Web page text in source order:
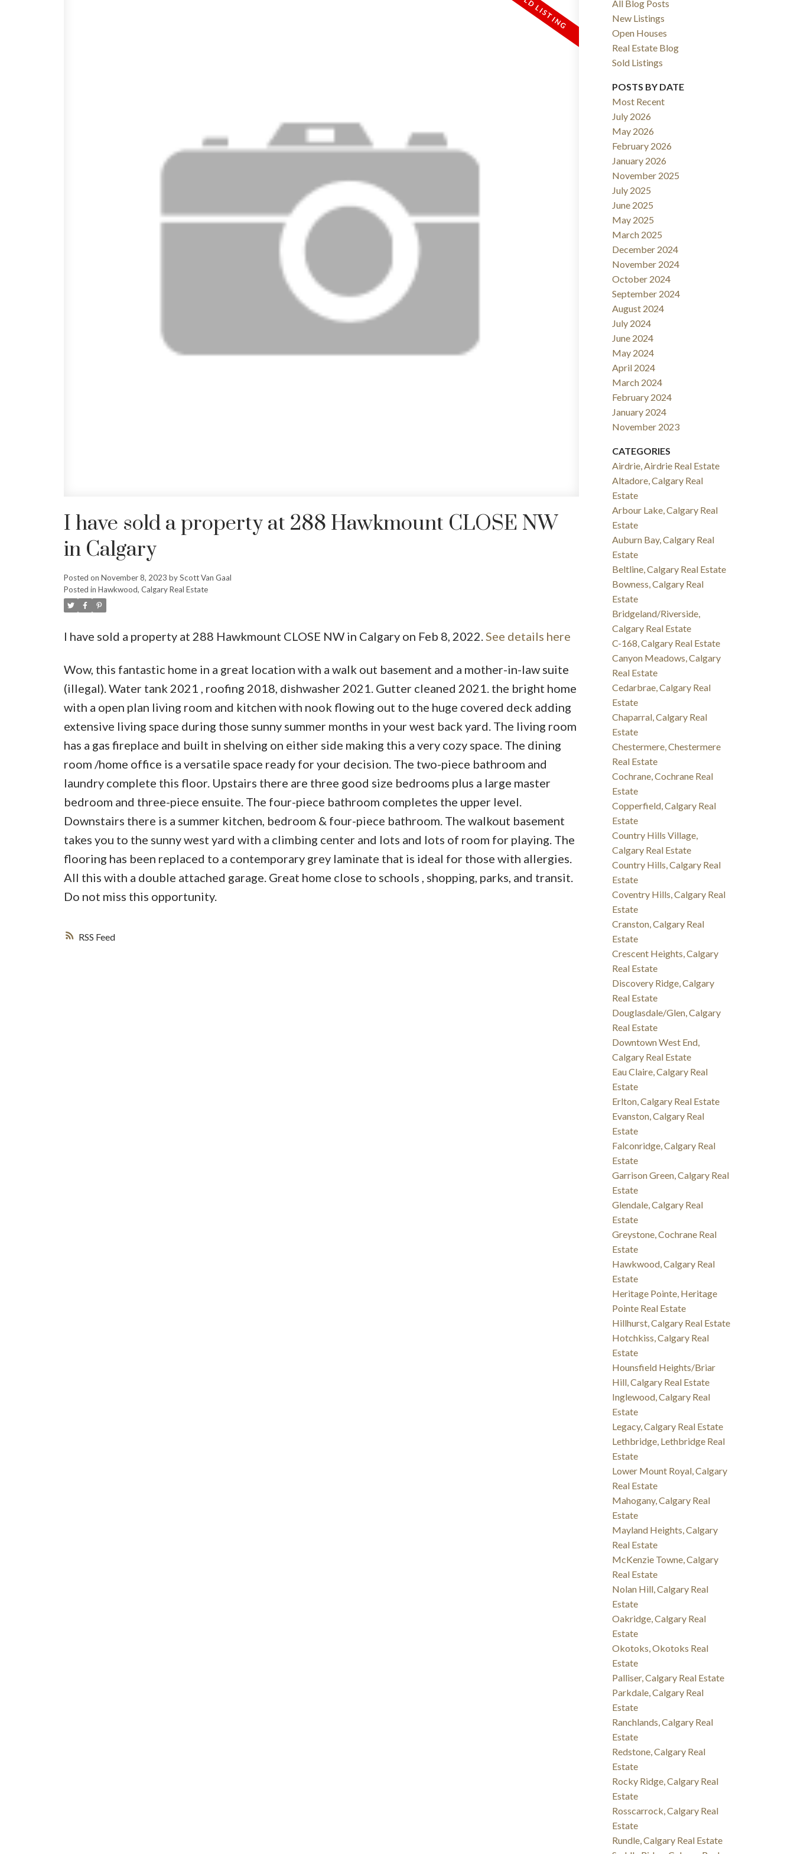
SOLD
PRICE
RSS
I have sold a property at 288 Hawkmount CLOSE NW
in Calgary
Posted on November 8, 2023 byScott Van Gaal
Posted in Hawkwood, Calgary Real Estate
I have sold a property at 288 Hawkmount CLOSE NW in Calgary on Feb 8, 2022.See details here
Wow, this fantastic home in a great location with a walk out basement and a mother-in-law suite
(illegal). Water tank 2021 , roofing 2018, dishwasher 2021. Gutter cleaned 2021. the bright home
with a open plan living room and kitchen with nook flowing out to the huge covered deck adding
extensive living space during those sunny summer months in your west back yard. The living room
has a gas fireplace and built in shelving on either side making this a very cozy space. The dining
room /home office is a versatile space ready for your decision. The two-piece bathroom and
laundry complete this floor. Upstairs there are three good size bedrooms plus a large master
bedroom and three-piece ensuite. The four-piece bathroom completes the upper level.
Downstairs there is a summer kitchen, bedroom & four-piece bathroom. The walkout basement
takes you to the sunny west yard with a climbing center and lots and lots of room for playing. The
flooring has been replaced to a contemporary grey laminate that is ideal for those with allergies.
All this with a double attached garage. Great home close to schools , shopping, parks, and transit.
Do not miss this opportunity.
All Blog Posts
New Listings
Open Houses
Real Estate Blog
Sold Listings
POSTS BY DATE
Most Recent
July 2026
May 2026
February 2026
January 2026
November 2025
July 2025
June 2025
May 2025
March 2025
December 2024
November 2024
October 2024
September 2024
August 2024
July 2024
June 2024
May 2024
April 2024
March 2024
February 2024
January 2024
November 2023
CATEGORIES
Airdrie, Airdrie Real Estate
Altadore, Calgary Real
Estate
Arbour Lake, Calgary Real
Estate
Auburn Bay, Calgary Real
Estate
Beltline, Calgary Real Estate
Bowness, Calgary Real
Estate
Bridgeland/Riverside,
Calgary Real Estate
C-168, Calgary Real Estate
Canyon Meadows, Calgary
Real Estate
Cedarbrae, Calgary Real
Estate
Chaparral, Calgary Real
Estate
Chestermere, Chestermere
Real Estate
Cochrane, Cochrane Real
Estate
Copperfield, Calgary Real
Estate
Country Hills Village,
Calgary Real Estate
Country Hills, Calgary Real
Estate
Coventry Hills, Calgary Real
Estate
Cranston, Calgary Real
Estate
Crescent Heights, Calgary
Real Estate
Discovery Ridge, Calgary
Real Estate
Douglasdale/Glen, Calgary
Real Estate
Downtown West End,
Calgary Real Estate
Eau Claire, Calgary Real
Estate
Erlton, Calgary Real Estate
Evanston, Calgary Real
Estate
Falconridge, Calgary Real
Estate
Garrison Green, Calgary Real
Estate
Glendale, Calgary Real
Estate
Greystone, Cochrane Real
Estate
Hawkwood, Calgary Real
Estate
Heritage Pointe, Heritage
Pointe Real Estate
Hillhurst, Calgary Real Estate
Hotchkiss, Calgary Real
Estate
Hounsfield Heights/Briar
Hill, Calgary Real Estate
Inglewood, Calgary Real
Estate
Legacy, Calgary Real Estate
Lethbridge, Lethbridge Real
Estate
Lower Mount Royal, Calgary
Real Estate
Mahogany, Calgary Real
Estate
Mayland Heights, Calgary
Real Estate
McKenzie Towne, Calgary
Real Estate
Nolan Hill, Calgary Real
Estate
Oakridge, Calgary Real
Estate
Okotoks, Okotoks Real
Estate
Palliser, Calgary Real Estate
Parkdale, Calgary Real
Estate
Ranchlands, Calgary Real
Estate
Redstone, Calgary Real
Estate
Rocky Ridge, Calgary Real
Estate
Rosscarrock, Calgary Real
Estate
Rundle, Calgary Real Estate